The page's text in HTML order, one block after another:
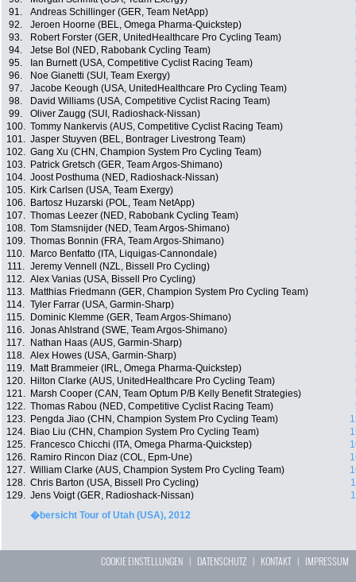
91.
Andreas Schillinger (GER, Team NetApp)
92.
Jeroen Hoorne (BEL, Omega Pharma-Quickstep)
93.
Robert Forster (GER, UnitedHealthcare Pro Cycling Team)
94.
Jetse Bol (NED, Rabobank Cycling Team)
95.
Ian Burnett (USA, Competitive Cyclist Racing Team)
96.
Noe Gianetti (SUI, Team Exergy)
97.
Jacobe Keough (USA, UnitedHealthcare Pro Cycling Team)
98.
David Williams (USA, Competitive Cyclist Racing Team)
99.
Oliver Zaugg (SUI, Radioshack-Nissan)
100. Tommy Nankervis (AUS, Competitive Cyclist Racing Team)
101. Jasper Stuyven (BEL, Bontrager Livestrong Team)
102. Gang Xu (CHN, Champion System Pro Cycling Team)
103.
Patrick Gretsch (GER, Team Argos-Shimano)
104. Joost Posthuma (NED, Radioshack-Nissan)
105.
Kirk Carlsen (USA, Team Exergy)
106.
Bartosz Huzarski (POL, Team NetApp)
107. Thomas Leezer (NED, Rabobank Cycling Team)
108. Tom Stamsnijder (NED, Team Argos-Shimano)
109. Thomas Bonnin (FRA, Team Argos-Shimano)
110.
Marco Benfatto (ITA, Liquigas-Cannondale)
111. Jeremy Vennell (NZL, Bissell Pro Cycling)
112. Alex Vanias (USA, Bissell Pro Cycling)
113.
Matthias Friedmann (GER, Champion System Pro Cycling Team)
114. Tyler Farrar (USA, Garmin-Sharp)
115.
Dominic Klemme (GER, Team Argos-Shimano)
116. Jonas Ahlstrand (SWE, Team Argos-Shimano)
117.
Nathan Haas (AUS, Garmin-Sharp)
118. Alex Howes (USA, Garmin-Sharp)
119.
Matt Brammeier (IRL, Omega Pharma-Quickstep)
120.
Hilton Clarke (AUS, UnitedHealthcare Pro Cycling Team)
121.
Marsh Cooper (CAN, Team Optum P/B Kelly Benefit Strategies)
122. Thomas Rabou (NED, Competitive Cyclist Racing Team)
123.
Pengda Jiao (CHN, Champion System Pro Cycling Team)
124.
Biao Liu (CHN, Champion System Pro Cycling Team)
125.
Francesco Chicchi (ITA, Omega Pharma-Quickstep)
126.
Ramiro Rincon Diaz (COL, Epm-Une)
127. William Clarke (AUS, Champion System Pro Cycling Team)
128. Chris Barton (USA, Bissell Pro Cycling)
129. Jens Voigt (GER, Radioshack-Nissan)
�bersicht Tour of Utah (USA), 2012
COOKIE EINSTELLUNGEN | DATENSCHUTZ | KONTAKT| IMPRESSUM